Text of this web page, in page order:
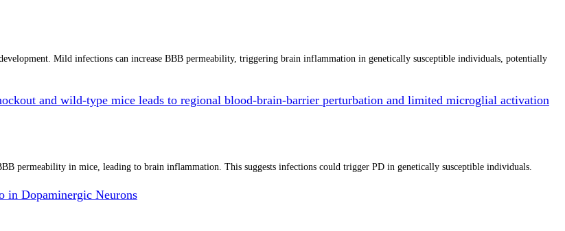
development. Mild infections can increase BBB permeability, triggering brain inflammation in genetically susceptible individuals, potentially
and wild-type mice leads to regional blood-brain-barrier perturbation and limited microglial activation
permeability in mice, leading to brain inflammation. This suggests infections could trigger PD in genetically susceptible individuals.
in Dopaminergic Neurons